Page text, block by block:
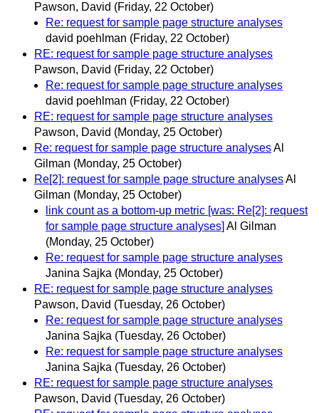
Pawson, David (Friday, 22 October)
Re: request for sample page structure analyses
david poehlman (Friday, 22 October)
RE: request for sample page structure analyses
Pawson, David (Friday, 22 October)
Re: request for sample page structure analyses
david poehlman (Friday, 22 October)
RE: request for sample page structure analyses
Pawson, David (Monday, 25 October)
Re: request for sample page structure analysesAl
Gilman (Monday, 25 October)
Re[2]: request for sample page structure analysesAl
Gilman (Monday, 25 October)
link count as a bottom-up metric [was: Re[2]: request
for sample page structure analyses] Al Gilman
(Monday, 25 October)
Re: request for sample page structure analyses
Janina Sajka (Monday, 25 October)
RE: request for sample page structure analyses
Pawson, David (Tuesday, 26 October)
Re: request for sample page structure analyses
Janina Sajka (Tuesday, 26 October)
Re: request for sample page structure analyses
Janina Sajka (Tuesday, 26 October)
RE: request for sample page structure analyses
Pawson, David (Tuesday, 26 October)